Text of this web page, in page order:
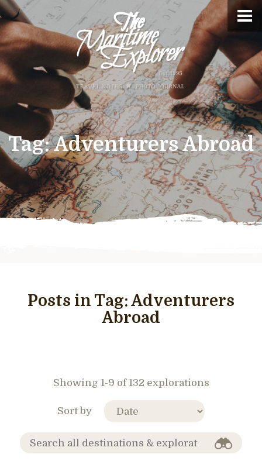
Tag:Adventurers Abroad
Posts in Tag:Adventurers
Abroad
Showing 1-9 of 132 explorations
Sort by